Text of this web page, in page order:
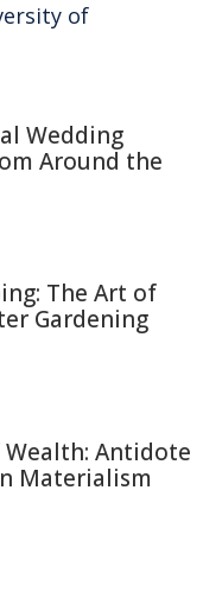
of
Wedding
Around the
The Art of
Gardening
Antidote
Materialism